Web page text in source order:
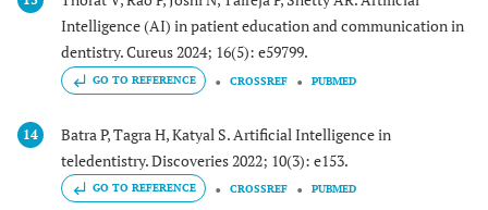
Intelligence (AI) in patient education and communication in
dentistry. Cureus 2024; 16(5): e59799.
GO TO REFERENCE CROSSREF PUBMED
14
Batra P, Tagra H, Katyal S. Artificial Intelligence in
teledentistry. Discoveries 2022; 10(3): e153.
GO TO REFERENCE CROSSREF PUBMED